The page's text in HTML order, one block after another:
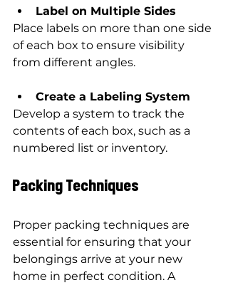
Label on Multiple Sides
Place labels on more than one side
of each box to ensure visibility
from different angles.
Create a Labeling System
Develop a system to track the
contents of each box, such as a
numbered list or inventory.
Packing Techniques
Proper packing techniques are
essential for ensuring that your
belongings arrive at your new
home in perfect condition. A